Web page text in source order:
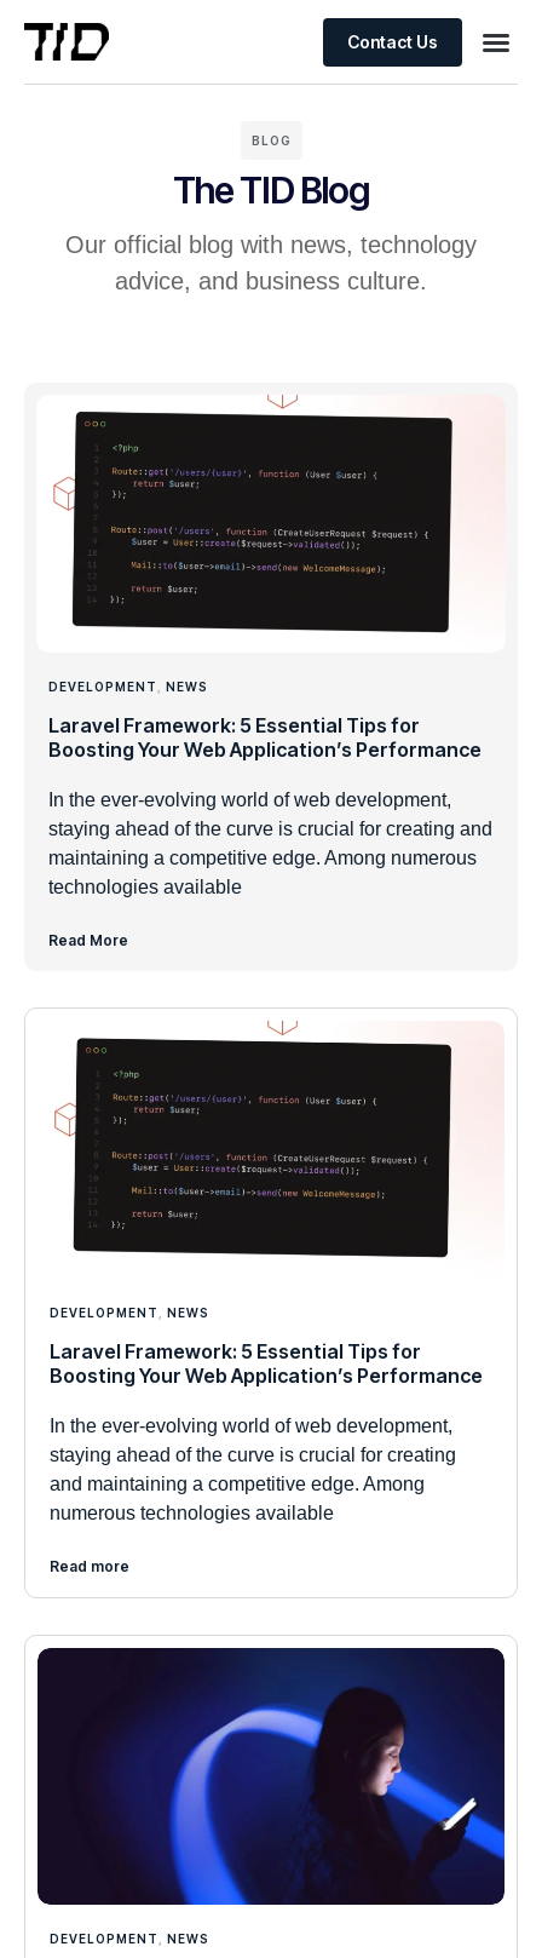
Contact Us
BLOG
The TID Blog
Our official blog with news, technology
advice, and business culture.
DEVELOPMENT NEWS
Laravel Framework: 5 Essential Tips for
Boosting Your Web Application’s Performance
In the ever-evolving world of web development,
staying ahead of the curve is crucial for creating and
maintaining a competitive edge. Among numerous
technologies available
Read More
DEVELOPMENT NEWS
Laravel Framework: 5 Essential Tips for
Boosting Your Web Application’s Performance
In the ever-evolving world of web development,
staying ahead of the curve is crucial for creating
and maintaining a competitive edge. Among
numerous technologies available
Read more
DEVELOPMENT NEWS